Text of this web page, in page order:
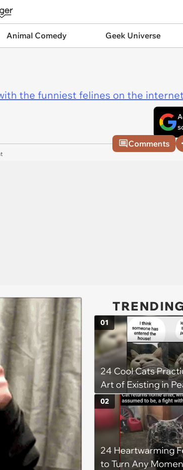
Animal Comedy Geek Universe
the funniest felines on the
Comments
24 Cool Cats
Art of Existing in
01
24 Heartwarming
to Turn Any
02